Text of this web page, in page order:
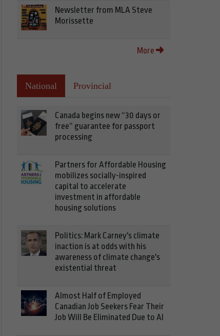
Newsletter from MLA Steve
Morissette
More
National Provincial
Canada begins new “30 days or
free” guarantee for passport
processing
Partners for Affordable Housing
mobilizes socially-inspired
capital to accelerate
investment in affordable
housing solutions
Politics: Mark Carney's climate
inaction is at odds with his
awareness of climate change's
existential threat
Almost Half of Employed
Canadian Job Seekers Fear Their
Job Will Be Eliminated Due to AI